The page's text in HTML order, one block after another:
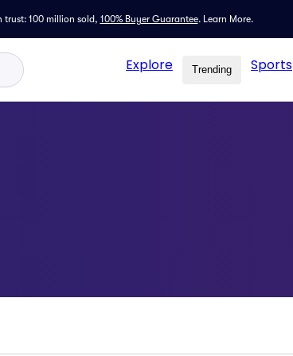
trust: 100 million sold, 100% Buyer Guarantee. Learn More.
Explore Trending Sports